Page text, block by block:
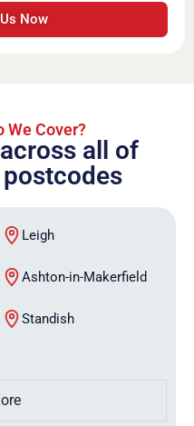
Now
We Cover?
all of
Leigh
Ashton-in-Makerfield
Standish